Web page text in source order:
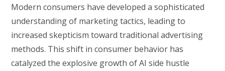
Modern consumers have developed a sophisticated
understanding of marketing tactics, leading to
increased skepticism toward traditional advertising
methods. This shift in consumer behavior has
catalyzed the explosive growth of AI side hustle